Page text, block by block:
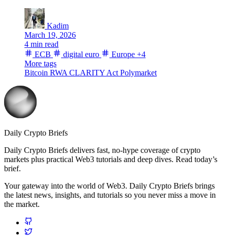
Kadim
March 19, 2026
4 min read
ECB
digital euro Europe +4
More tags
Bitcoin RWA CLARITY Act Polymarket
Daily Crypto Briefs
Daily Crypto Briefs delivers fast, no‑hype coverage of crypto
markets plus practical Web3 tutorials and deep dives. Read today’s
brief.
Your gateway into the world of Web3. Daily Crypto Briefs brings
the latest news, insights, and tutorials so you never miss a move in
the market.